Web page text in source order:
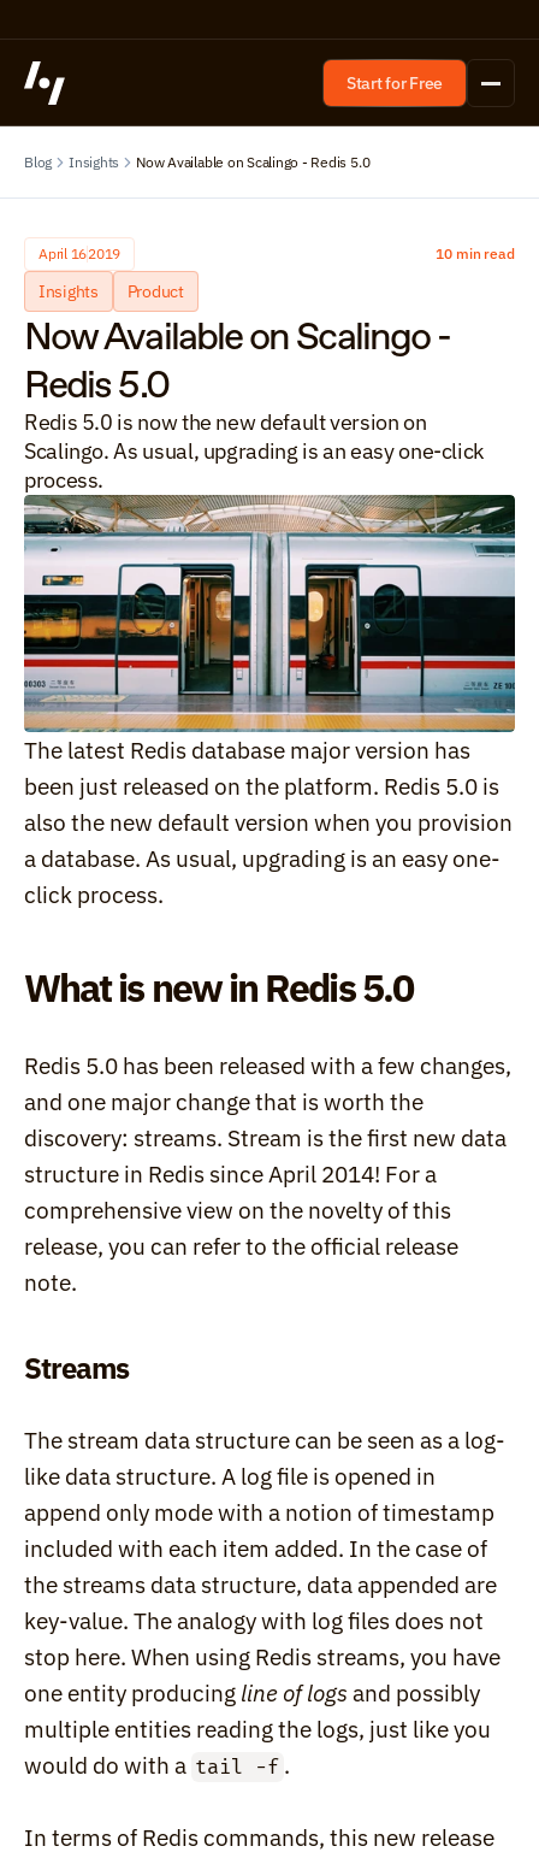
Start for Free
Blog Insights Now Available on Scalingo - Redis 5.0
April 162019 10 min read
Insights Product
Now Available on Scalingo -
Redis 5.0
Redis 5.0 is now the new default version on
Scalingo. As usual, upgrading is an easy one-click
process.
The latest Redis database major version has
been just released on the platform. Redis 5.0 is
also the new default version when you provision
a database. As usual, upgrading is an easy one-
click process.
What is new in Redis 5.0
Redis 5.0 has been released with a few changes,
and one major change that is worth the
discovery: streams. Stream is the first new data
structure in Redis since April 2014! For a
comprehensive view on the novelty of this
release, you can refer to the official release
note.
Streams
The stream data structure can be seen as a log-
like data structure. A log file is opened in
append only mode with a notion of timestamp
included with each item added. In the case of
the streams data structure, data appended are
key-value. The analogy with log files does not
stop here. When using Redis streams, you have
one entity producing line of logs and possibly
multiple entities reading the logs, just like you
would do with a tail -f .
In terms of Redis commands, this new release